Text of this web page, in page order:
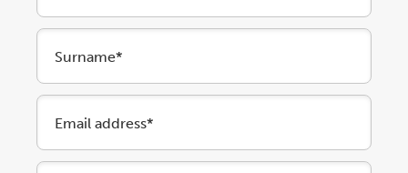
Surname*
Email address*